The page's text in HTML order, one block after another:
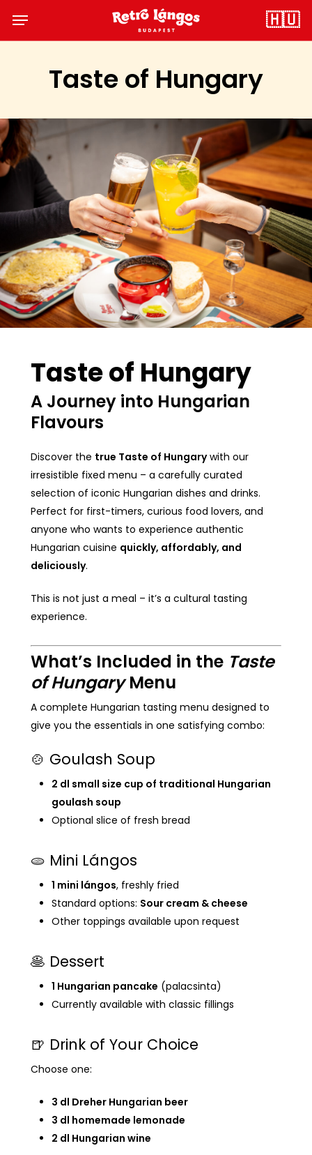
main
🇭🇺
Menu
Taste of Hungary
Taste of Hungary
A Journey into Hungarian
Flavours
Discover the true Taste of Hungarywith our
irresistible fixed menu – a carefully curated
selection of iconic Hungarian dishes and drinks.
Perfect for first-timers, curious food lovers, and
anyone who wants to experience authentic
Hungarian cuisine quickly, affordably, and
deliciously.
This is not just a meal – it’s a cultural tasting
experience.
What’s Included in the Taste
of HungaryMenu
A complete Hungarian tasting menu designed to
give you the essentials in one satisfying combo:
🍲 Goulash Soup
2 dl small size cup of traditional Hungarian
goulash soup
Optional slice of fresh bread
🫓 Mini Lángos
1 mini lángos, freshly fried
Standard options: Sour cream & cheese
Other toppings available upon request
🥞 Dessert
1 Hungarian pancake (palacsinta)
Currently available with classic fillings
🍺 Drink of Your Choice
Choose one:
3 dl Dreher Hungarian beer
3 dl homemade lemonade
2 dl Hungarian wine